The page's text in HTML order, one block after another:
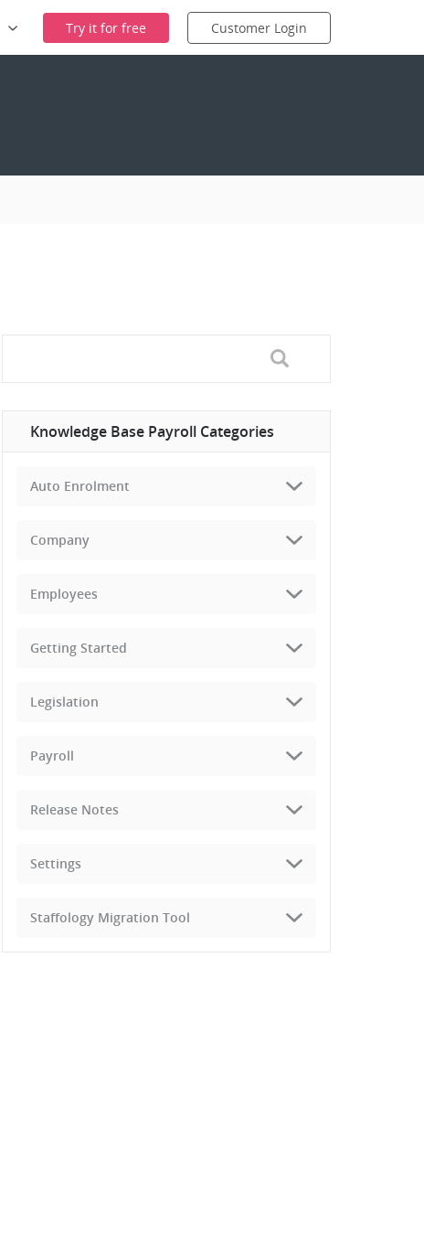
Knowledge Base Payroll Categories
Auto Enrolment
Company
Employees
Getting Started
Legislation
Payroll
Release Notes
Settings
Staffology Migration Tool
Try it for free Customer Login